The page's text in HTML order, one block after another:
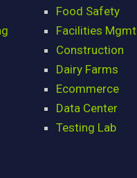
Food Safety
Facilities Mgmt
Construction
Dairy Farms
Ecommerce
Data Center
Testing Lab